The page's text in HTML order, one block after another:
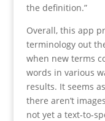
the definition.”
Overall, this app
terminology out
when new terms
words in various
results. It seems
there aren’t
not yet a text-to-